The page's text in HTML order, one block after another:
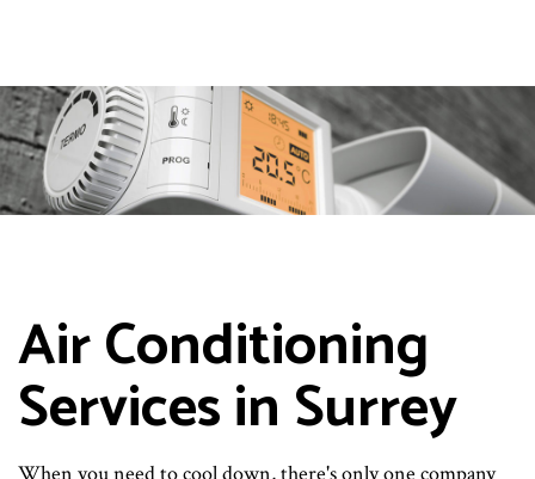
Air Conditioning
Services in Surrey